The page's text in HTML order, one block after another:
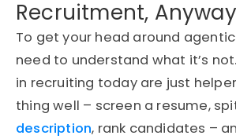
Recruitment,
To get your head around
need to understand what it’s not
in recruiting today are just
thing well – screen a resume,
description, rank candidates –